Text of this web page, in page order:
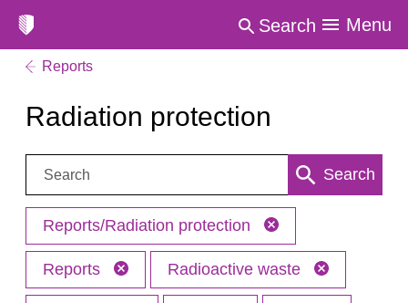
Search Menu
Reports
Radiation protection
Search: Search
Reports/Radiation protection
Reports Radioactive waste